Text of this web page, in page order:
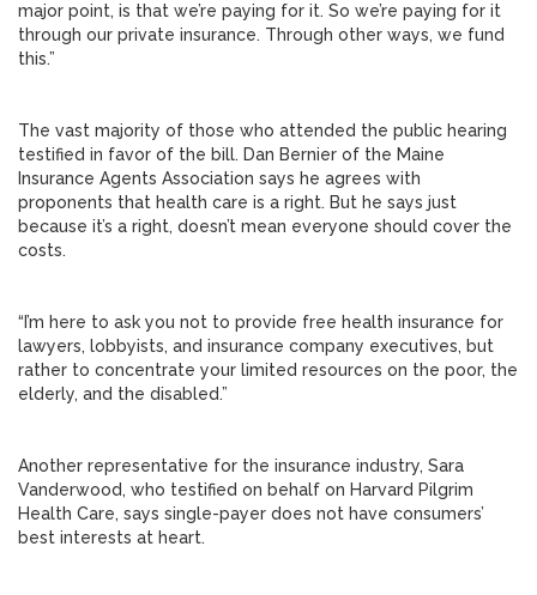
major point, is that we’re paying for it. So we’re paying for it
through our private insurance. Through other ways, we fund
this.”
The vast majority of those who attended the public hearing
testified in favor of the bill. Dan Bernier of the Maine
Insurance Agents Association says he agrees with
proponents that health care is a right. But he says just
because it’s a right, doesn’t mean everyone should cover the
costs.
“I’m here to ask you not to provide free health insurance for
lawyers, lobbyists, and insurance company executives, but
rather to concentrate your limited resources on the poor, the
elderly, and the disabled.”
Another representative for the insurance industry, Sara
Vanderwood, who testified on behalf on Harvard Pilgrim
Health Care, says single-payer does not have consumers’
best interests at heart.